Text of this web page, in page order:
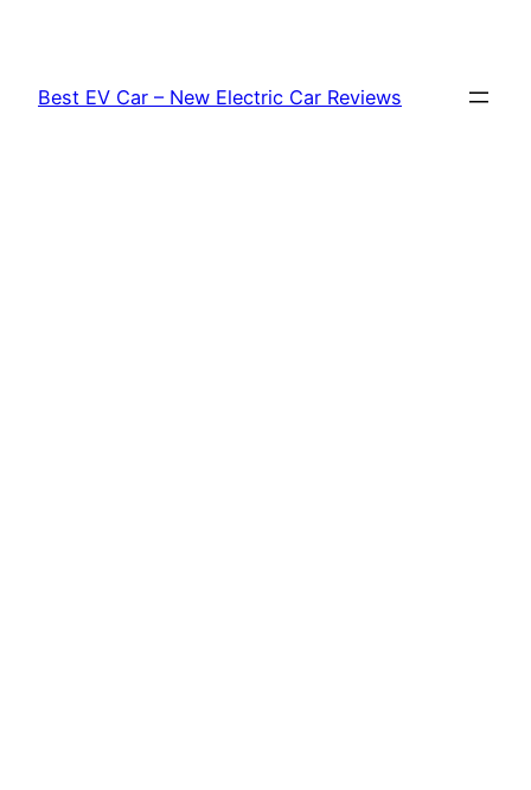
content
Best EV Car – New Electric Car Reviews